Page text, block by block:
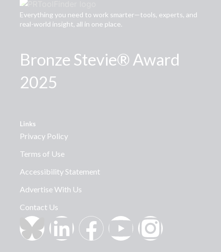
Everything you need to work smarter—tools, experts, and
real-world insight, all in one place.
Bronze Stevie® Award
2025
Links
Privacy Policy
Terms of Use
Accessibility Statement
Advertise With Us
Contact Us